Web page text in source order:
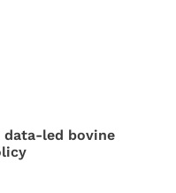
data-led bovine